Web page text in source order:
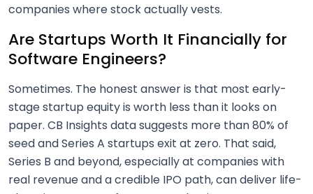
companies where stock actually vests.
Are Startups Worth It Financially for
Software Engineers?
Sometimes. The honest answer is that most early-
stage startup equity is worth less than it looks on
paper. CB Insights data suggests more than 80% of
seed and Series A startups exit at zero. That said,
Series B and beyond, especially at companies with
real revenue and a credible IPO path, can deliver life-